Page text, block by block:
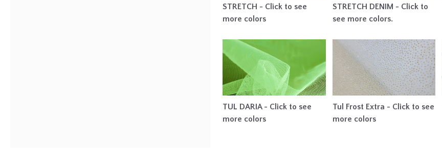
STRETCH - Click to see
more colors
STRETCH DENIM - Click to
see more colors.
TUL DARIA - Click to see
more colors
Tul Frost Extra - Click to see
more colors